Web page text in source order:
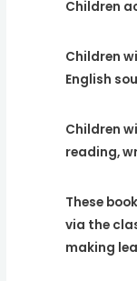
Children
Children
English
Children
reading,
These
via the
making